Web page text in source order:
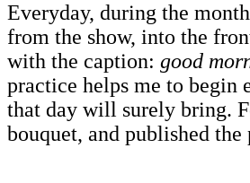
Everyday, during the
from the show, into the
with the caption: good
practice helps me to begin
that day will surely bring.
bouquet, and published the